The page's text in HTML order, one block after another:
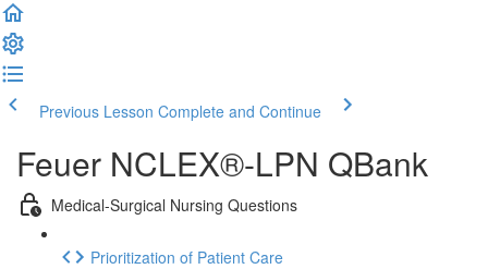
Previous Lesson Complete and Continue
Feuer NCLEX®-LPN QBank
Medical-Surgical Nursing Questions
Prioritization of Patient Care